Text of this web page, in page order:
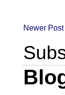
Newer Post